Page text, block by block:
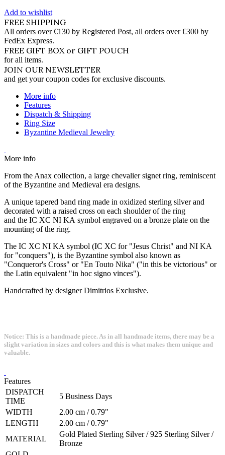
Add to wishlist
FREE SHIPPING
All orders over €130 by Registered Post, all orders over €300 by
FedEx Express.
FREE GIFT BOX or GIFT POUCH
for all items.
JOIN OUR NEWSLETTER
and get your coupon codes for exclusive discounts.
More info
Features
Dispatch & Shipping
Ring Size
Byzantine Medieval Jewelry
More info
From the Anax collection, a large chevalier signet ring, reminiscent
of the Byzantine and Medieval era designs.
A unique tapered band ring made in oxidized sterling silver and
decorated with a raised cross on each shoulder of the ring
and the IC XC NI KA symbol engraved on a bronze plate on the
mounting of the ring.
The IC XC NI KA symbol (IC XC for "Jesus Christ" and NI KA
for "conquers"), is the Byzantine symbol also known as
"Conqueror's Cross" or "En Touto Nika" ("in this be victorious" or
the Latin equivalent "in hoc signo vinces").
Handcrafted by designer Dimitrios Exclusive.
Notice: This is a handmade piece. As in all handmade items, there may be a
slight variation in sizes and colors and this is what makes them unique and
valuable.
Features
DISPATCH
TIME
5 Business Days
WIDTH
2.00 cm / 0.79"
LENGTH
2.00 cm / 0.79"
MATERIAL
Gold Plated Sterling Silver / 925 Sterling Silver /
Bronze